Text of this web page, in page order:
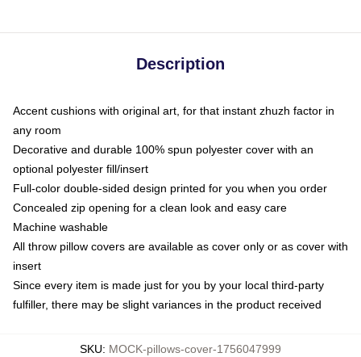
Description
Accent cushions with original art, for that instant zhuzh factor in
any room
Decorative and durable 100% spun polyester cover with an
optional polyester fill/insert
Full-color double-sided design printed for you when you order
Concealed zip opening for a clean look and easy care
Machine washable
All throw pillow covers are available as cover only or as cover with
insert
Since every item is made just for you by your local third-party
fulfiller, there may be slight variances in the product received
SKU: MOCK-pillows-cover-1756047999